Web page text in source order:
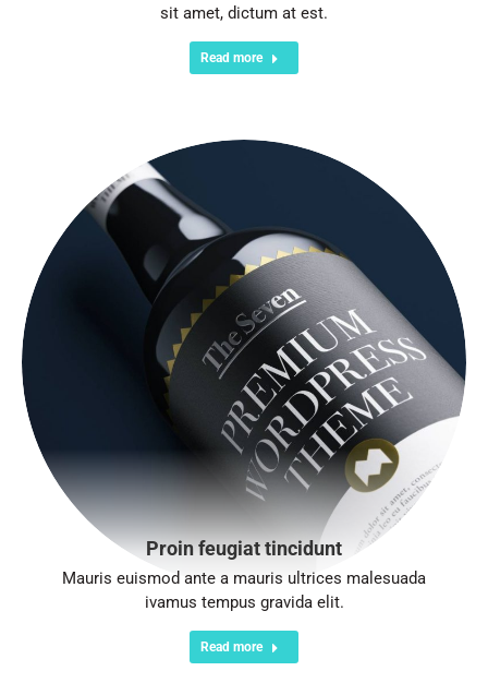
sit amet, dictum at est.
Read more
Proin feugiat tincidunt
Mauris euismod ante a mauris ultrices malesuada
ivamus tempus gravida elit.
Read more